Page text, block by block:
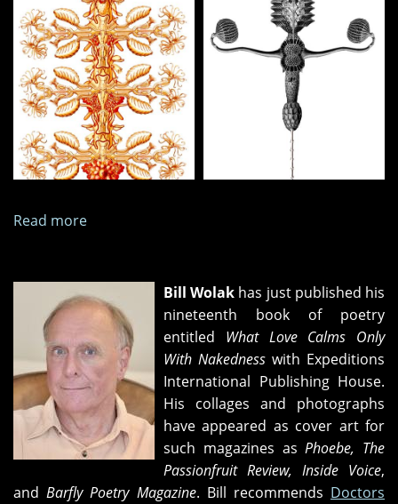
Read more
April
2026
Bill Wolak has just published his
nineteenth book of poetry
entitled What Love Calms Only
With Nakedness with Expeditions
International Publishing House.
His collages and photographs
have appeared as cover art for
such magazines as Phoebe, The
Passionfruit Review, Inside Voice,
andBarfly Poetry Magazine. Bill recommends Doctors